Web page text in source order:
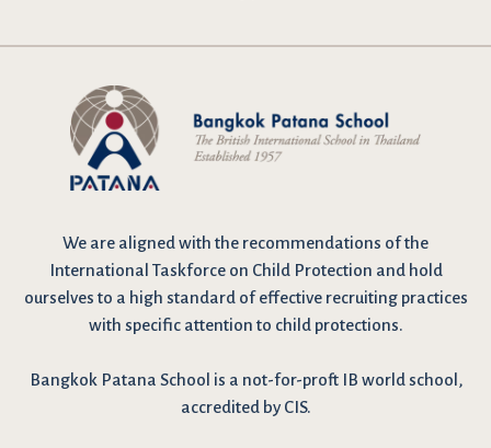
We are aligned with the recommendations of the
International Taskforce on Child Protection and hold
ourselves to a high standard of effective recruiting practices
with specific attention to child protections.
Bangkok Patana School is a not-for-proft IB world school,
accredited by CIS.